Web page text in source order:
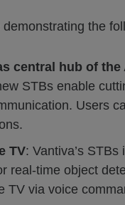
the
central hub of
STBs enable
Users
TV: Vantiva’s
real-time object
TV via voice